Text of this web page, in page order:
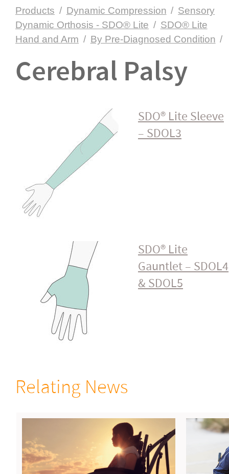
Products / Dynamic Compression / Sensory
Dynamic Orthosis - SDO® Lite / SDO® Lite
Hand and Arm / By Pre-Diagnosed Condition /
Cerebral Palsy
SDO® Lite Sleeve
– SDOL3
SDO® Lite
Gauntlet – SDOL4
& SDOL5
Relating News